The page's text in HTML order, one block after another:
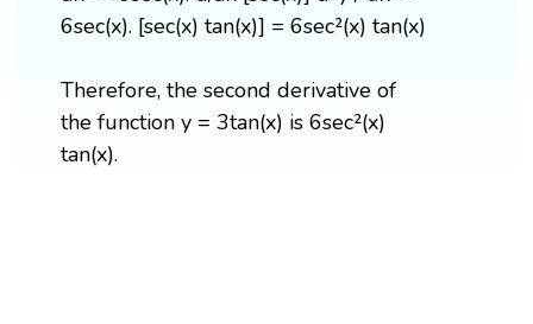
6sec(x). [sec(x) tan(x)] = 6sec²(x) tan(x)
Therefore, the second derivative of
the function y = 3tan(x) is 6sec²(x)
tan(x).